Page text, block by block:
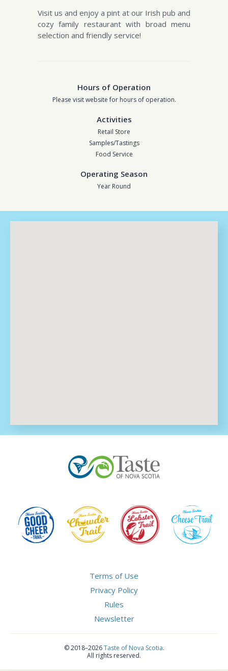
Visit us and enjoy a pint at our Irish pub and
cozy family restaurant with broad menu
selection and friendly service!
Hours of Operation
Please visit website for hours of operation.
Activities
Retail Store
Samples/Tastings
Food Service
Operating Season
Year Round
Terms of Use
Privacy Policy
Rules
Newsletter
©2018–2026 Taste of Nova Scotia.
All rights reserved.